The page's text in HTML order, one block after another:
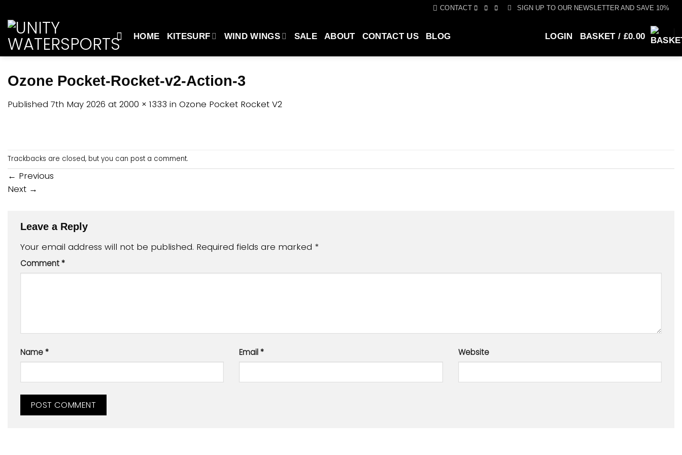
to
content
CONTACT SIGN UP TO OUR NEWSLETTER AND SAVE 10%
HOME KITESURF WIND WINGS SALE ABOUT CONTACT US BLOG LOGIN BASKET / £0.00
Ozone Pocket-Rocket-v2-Action-3
Published 7th May 2026 at 2000 × 1333 in Ozone Pocket Rocket V2
Trackbacks are closed, but you can post a comment.
← Previous
Next →
Leave a Reply
Your email address will not be published. Required fields are marked *
Comment*
Name* Email* Website